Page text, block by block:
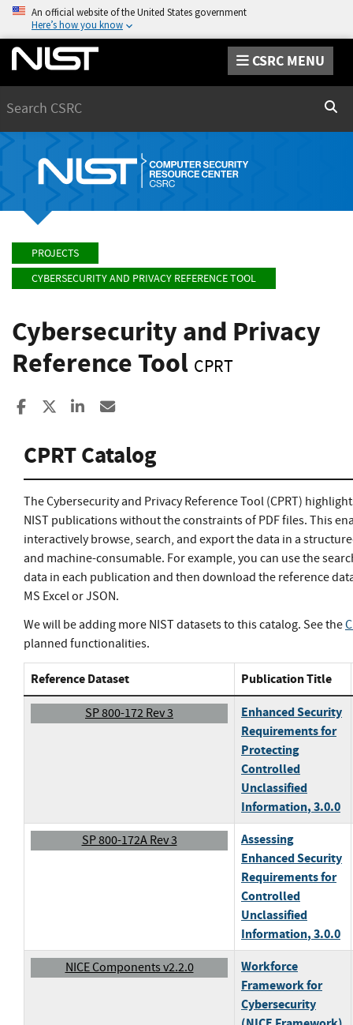
An official website of the United States government
Here’s how you know
CSRC MENU
PROJECTS
CYBERSECURITY AND PRIVACY REFERENCE TOOL
Cybersecurity and Privacy
Reference Tool CPRT
Share to Facebook
Share to XShare to LinkedIn
CPRT Catalog
The Cybersecurity and Privacy Reference Tool (CPRT)
NIST publications without the constraints of PDF files. This
interactively browse, search, and export the data in a
and machine-consumable. For example, you can use the
data in each publication and then download the reference
MS Excel or JSON.
We will be adding more NIST datasets to this catalog. See the
planned functionalities.
Reference Dataset Publication Title
SP 800-172 Rev 3
Enhanced Security
Requirements for
Protecting
Controlled
Unclassified
Information, 3.0.0
SP 800-172A Rev 3
Assessing
Enhanced Security
Requirements for
Controlled
Unclassified
Information, 3.0.0
NICE Components v2.2.0
Workforce
Framework for
Cybersecurity